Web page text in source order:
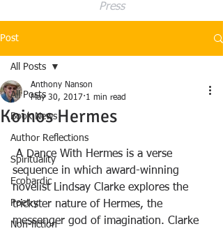
Press
Post
All Posts
Book News
Author Reflections
Spirituality
Ecobardic
Poetry
Non-fiction
All Posts
Koinos Hermes
Anthony Nanson
May 30, 2017 1 min read
A Dance With Hermes is a verse
sequence in which award-winning
novelist Lindsay Clarke explores the
trickster nature of Hermes, the
messenger god of imagination. Clarke